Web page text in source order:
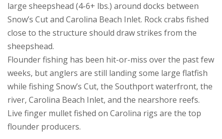
large sheepshead (4-6+ lbs.) around docks between
Snow’s Cut and Carolina Beach Inlet. Rock crabs fished
close to the structure should draw strikes from the
sheepshead.
Flounder fishing has been hit-or-miss over the past few
weeks, but anglers are still landing some large flatfish
while fishing Snow’s Cut, the Southport waterfront, the
river, Carolina Beach Inlet, and the nearshore reefs.
Live finger mullet fished on Carolina rigs are the top
flounder producers.